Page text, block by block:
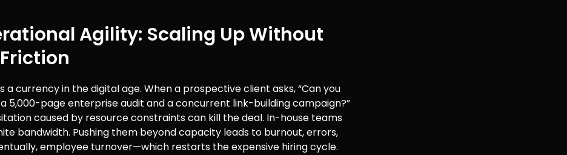
Agility: Scaling Up Without
a currency in the digital age. When a prospective client asks, “Can you
5,000-page enterprise audit and a concurrent link-building campaign?”
caused by resource constraints can kill the deal. In-house teams
bandwidth. Pushing them beyond capacity leads to burnout, errors,
employee turnover—which restarts the expensive hiring cycle.